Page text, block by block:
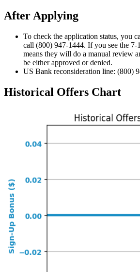
After Applying
To check the application status, you
call (800) 947-1444. If you see the 7-
means they will do a manual review
be either approved or denied.
US Bank reconsideration line: (800)
Historical Offers Chart